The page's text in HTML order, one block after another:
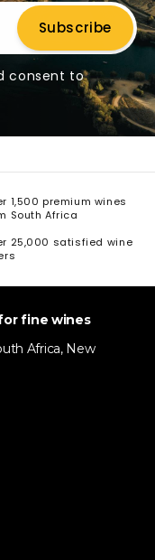
Subscribe
consent to
1,500 premium wines
South Africa
25,000 satisfied wine
fine wines
Africa, New